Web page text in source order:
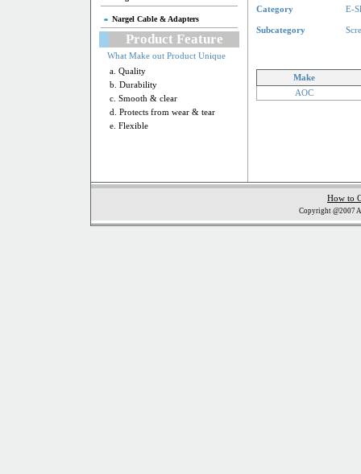
Nargel Cable & Adapters
Product Feature
What Make out Product Unique
a. Quality
b. Durability
c. Smooth & clear
d. Protects from wear & tear
e. Flexible
Category E-
Subcategory
Make
AOC
How to
Copyright @2007